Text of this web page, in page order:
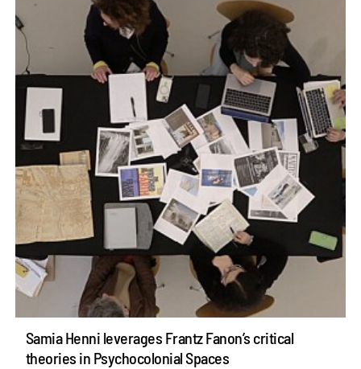
Samia Henni leverages Frantz Fanon’s critical
theories in Psychocolonial Spaces